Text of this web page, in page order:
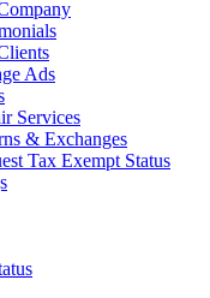
Ads
Services
& Exchanges
Tax Exempt Status